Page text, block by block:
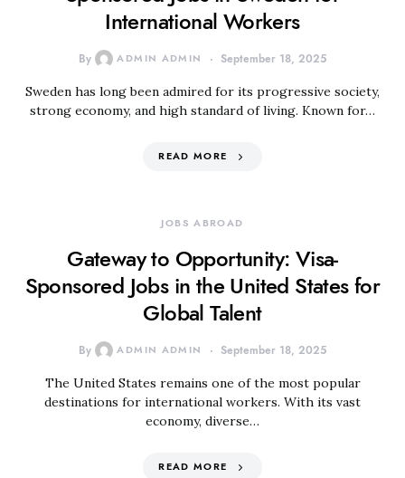
International Workers
By ADMIN ADMIN September 18, 2025
Sweden has long been admired for its progressive society,
strong economy, and high standard of living. Known for…
READ MORE
JOBS ABROAD
Gateway to Opportunity: Visa-
Sponsored Jobs in the United States for
Global Talent
By ADMIN ADMIN September 18, 2025
The United States remains one of the most popular
destinations for international workers. With its vast
economy, diverse…
READ MORE